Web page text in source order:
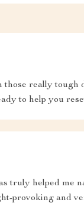
those really tough
to help you
truly helped me
provoking and